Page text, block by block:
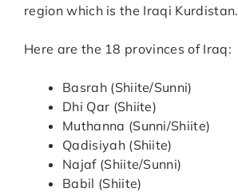
region which is the Iraqi Kurdistan.
Here are the 18 provinces of Iraq:
Basrah (Shiite/Sunni)
Dhi Qar (Shiite)
Muthanna (Sunni/Shiite)
Qadisiyah (Shiite)
Najaf (Shiite/Sunni)
Babil (Shiite)